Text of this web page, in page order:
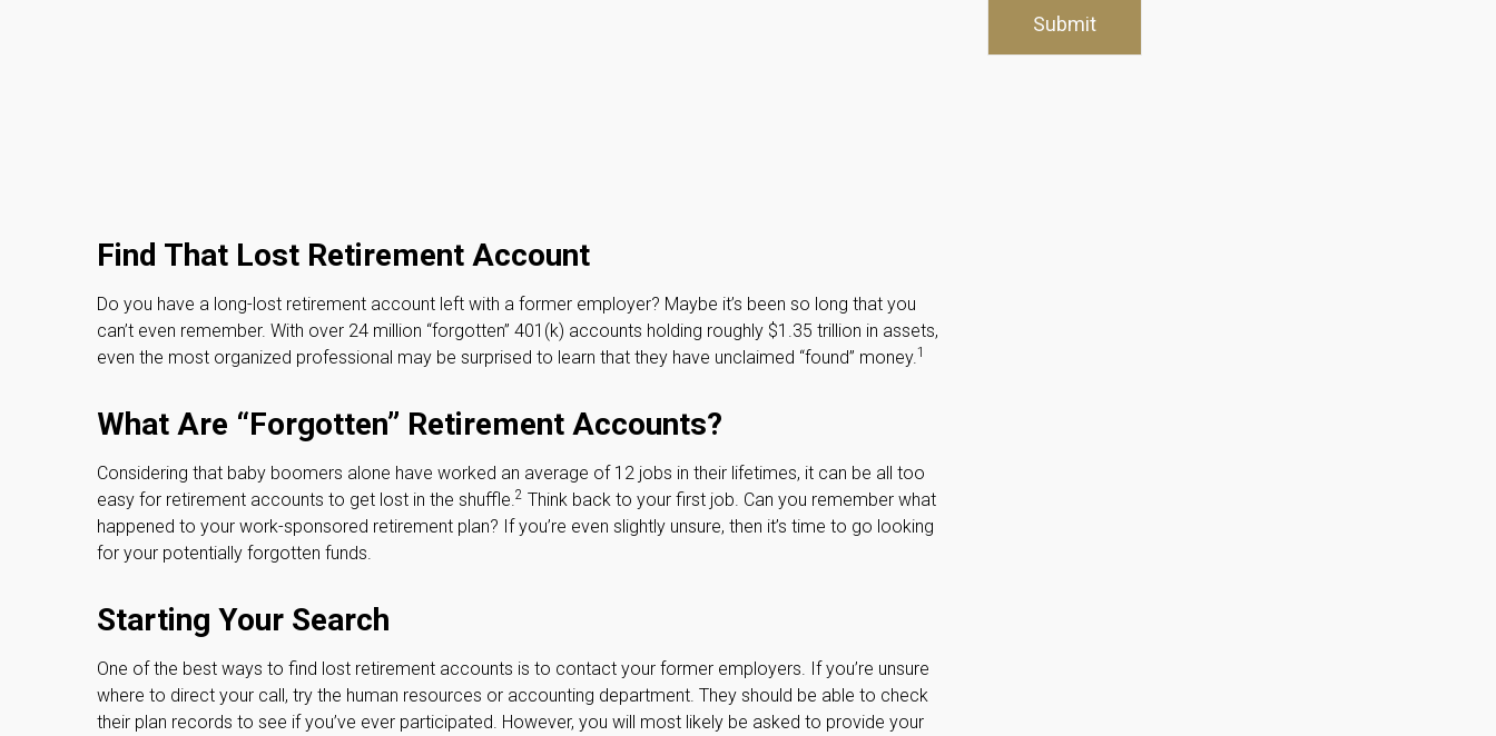
Find That Lost Retirement Account
Do you have a long-lost retirement account left with a former employer? Maybe it’s been so long that you
can’t even remember. With over 24 million “forgotten” 401(k) accounts holding roughly $1.35 trillion in assets,
even the most organized professional may be surprised to learn that they have unclaimed “found” money. 1
What Are “Forgotten” Retirement Accounts?
Considering that baby boomers alone have worked an average of 12 jobs in their lifetimes, it can be all too
easy for retirement accounts to get lost in the shuffle. 2 Think back to your first job. Can you remember what
happened to your work-sponsored retirement plan? If you’re even slightly unsure, then it’s time to go looking
for your potentially forgotten funds.
Starting Your Search
One of the best ways to find lost retirement accounts is to contact your former employers. If you’re unsure
where to direct your call, try the human resources or accounting department. They should be able to check
their plan records to see if you’ve ever participated. However, you will most likely be asked to provide your